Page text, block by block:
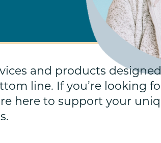
and products
line. If you’re looking
here to support your